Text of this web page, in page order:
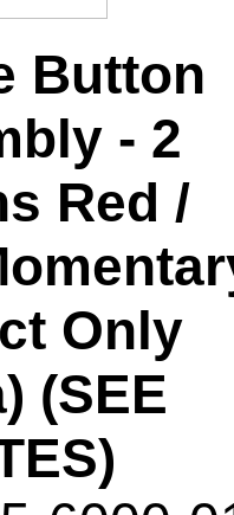
Button
- 2
Red /
Only
(SEE